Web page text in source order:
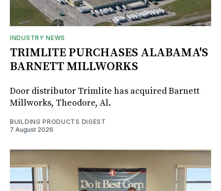
INDUSTRY NEWS
TRIMLITE PURCHASES ALABAMA'S
BARNETT MILLWORKS
Door distributor Trimlite has acquired Barnett
Millworks, Theodore, Al.
BUILDING PRODUCTS DIGEST
7 August 2026